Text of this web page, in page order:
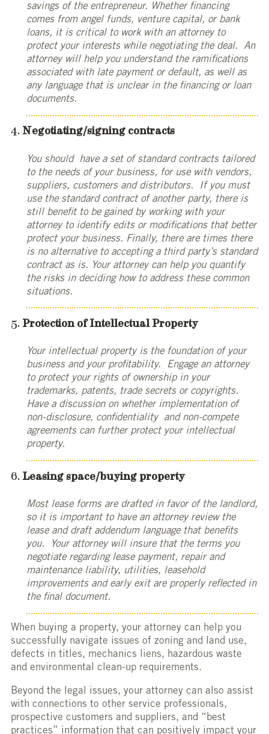
savings of the entrepreneur. Whether financing
comes from angel funds, venture capital, or bank
loans, it is critical to work with an attorney to
protect your interests while negotiating the deal. An
attorney will help you understand the ramifications
associated with late payment or default, as well as
any language that is unclear in the financing or loan
documents.
Negotiating/signing contracts
You should have a set of standard contracts tailored
to the needs of your business, for use with vendors,
suppliers, customers and distributors. If you must
use the standard contract of another party, there is
still benefit to be gained by working with your
attorney to identify edits or modifications that better
protect your business. Finally, there are times there
is no alternative to accepting a third party’s standard
contract as is. Your attorney can help you quantify
the risks in deciding how to address these common
situations.
Protection of Intellectual Property
Your intellectual property is the foundation of your
business and your profitability. Engage an attorney
to protect your rights of ownership in your
trademarks, patents, trade secrets or copyrights.
Have a discussion on whether implementation of
non-disclosure, confidentiality and non-compete
agreements can further protect your intellectual
property.
Leasing space/buying property
Most lease forms are drafted in favor of the landlord,
so it is important to have an attorney review the
lease and draft addendum language that benefits
you. Your attorney will insure that the terms you
negotiate regarding lease payment, repair and
maintenance liability, utilities, leasehold
improvements and early exit are properly reflected in
the final document.
When buying a property, your attorney can help you
successfully navigate issues of zoning and land use,
defects in titles, mechanics liens, hazardous waste
and environmental clean-up requirements.
Beyond the legal issues, your attorney can also assist
with connections to other service professionals,
prospective customers and suppliers, and “best
practices” information that can positively impact your